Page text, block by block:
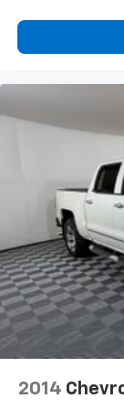
LIFETIME
PURCHASES!
Power
space
the
comfort
comfortable
with power
Power 2-
How you
how your
power 2-
support you
reduce the
2-way
comfortably.
8-way
It doesn't
aren't
every trip
finding the
2014